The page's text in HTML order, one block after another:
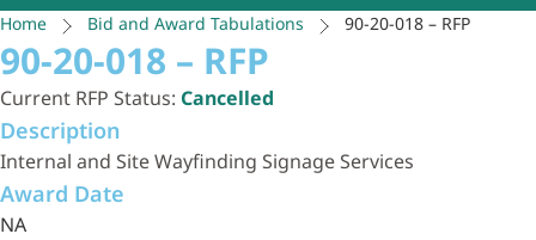
Home Bid and Award Tabulations 90-20-018 – RFP
90-20-018 – RFP
Current RFP Status: Cancelled
Description
Internal and Site Wayfinding Signage Services
Award Date
NA